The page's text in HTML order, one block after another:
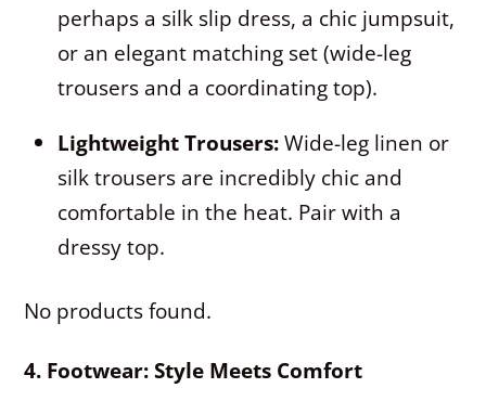
perhaps a silk slip dress, a chic jumpsuit,
or an elegant matching set (wide-leg
trousers and a coordinating top).
Lightweight Trousers:Wide-leg linen or
silk trousers are incredibly chic and
comfortable in the heat. Pair with a
dressy top.
No products found.
4. Footwear: Style Meets Comfort